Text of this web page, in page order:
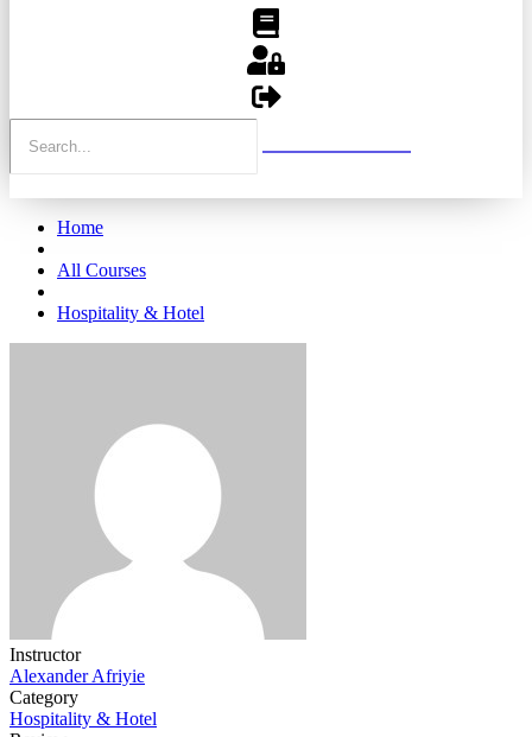
Home
All Courses
Hospitality & Hotel
Instructor
Alexander Afriyie
Category
Hospitality & Hotel